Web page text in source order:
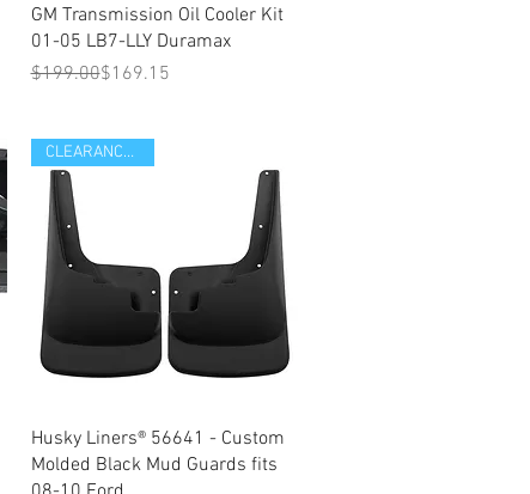
Quick View
GM Transmission Oil Cooler Kit
01-05 LB7-LLY Duramax
Regular Price
$199.00
Sale Price$169.15
Quick View
CLEARANCE ITEM
Husky Liners® 56641 - Custom
Molded Black Mud Guards fits